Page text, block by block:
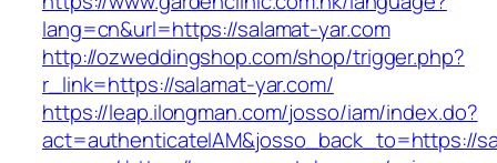
lang=cn&url=https://salamat-yar.com
http://ozweddingshop.com/shop/trigger.php?
r_link=https://salamat-yar.com/
https://leap.ilongman.com/josso/iam/index.do?
act=authenticateIAM&josso_back_to=https://